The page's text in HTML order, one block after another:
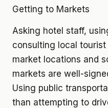
Getting to Markets
Asking hotel staff,
consulting local
market locations and
markets are well-
Using public
than attempting to